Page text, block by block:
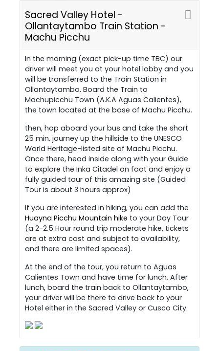
Sacred Valley Hotel -
Ollantaytambo Train Station -
Machu Picchu
In the morning (exact pick-up time TBC) our
driver will meet you at your hotel lobby and you
will be transferred to the Train Station in
Ollantaytambo. Board the Train to
Machupicchu Town (A.K.A Aguas Calientes),
the town located at the base of Machu Picchu.
then, hop aboard your bus and take the short
25 min. journey up the hillside to the UNESCO
World Heritage-listed site of Machu Picchu.
Once there, head inside along with your Guide
to explore the Inka Citadel on foot and enjoy a
fully guided tour of this amazing site (Guided
Tour is about 3 hours approx)
If you are interested in hiking, you can add the
Huayna Picchu Mountain hike to your Day Tour
(a 2-2.5 Hour round trip moderate hike, tickets
are at extra cost and subject to availability,
and there are limited spaces).
At the end of the tour, you return to Aguas
Calientes Town and have time for lunch. After
lunch, board the train back to Ollantaytambo,
your driver will be there to drive back to your
Hotel either in the Sacred Valley or Cusco City.